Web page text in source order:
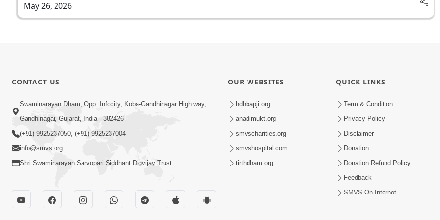
May 26, 2026
CONTACT US
Swaminarayan Dham, Opp. Infocity, Koba-Gandhinagar High way,
Gandhinagar, Gujarat, India - 382426
(+91) 9925237050, (+91) 9925237004
info@smvs.org
Shri Swaminarayan Sarvopari Siddhant Digvijay Trust
OUR WEBSITES
hdhbapji.org
anadimukt.org
smvscharities.org
smvshospital.com
tirthdham.org
QUICK LINKS
Term & Condition
Privacy Policy
Disclaimer
Donation
Donation Refund Policy
Feedback
SMVS On Internet